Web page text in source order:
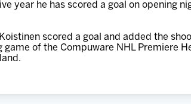
year he has scored a goal on opening
scored a goal and added the
of the Compuware NHL Premiere